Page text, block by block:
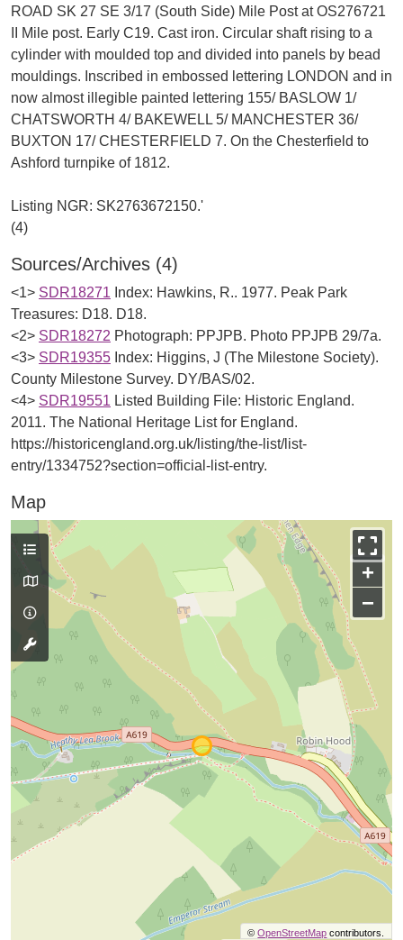
ROAD SK 27 SE 3/17 (South Side) Mile Post at OS276721
II Mile post. Early C19. Cast iron. Circular shaft rising to a
cylinder with moulded top and divided into panels by bead
mouldings. Inscribed in embossed lettering LONDON and in
now almost illegible painted lettering 155/ BASLOW 1/
CHATSWORTH 4/ BAKEWELL 5/ MANCHESTER 36/
BUXTON 17/ CHESTERFIELD 7. On the Chesterfield to
Ashford turnpike of 1812.
Listing NGR: SK2763672150.'
Sources/Archives (4)
<1> SDR18271 Index: Hawkins, R.. 1977. Peak Park
Treasures: D18. D18.
<2> SDR18272 Photograph: PPJPB. Photo PPJPB 29/7a.
<3> SDR19355 Index: Higgins, J (The Milestone Society).
County Milestone Survey. DY/BAS/02.
<4> SDR19551 Listed Building File: Historic England.
2011. The National Heritage List for England.
https://historicengland.org.uk/listing/the-list/list-
entry/1334752?section=official-list-entry.
Map
+
−
©OpenStreetMap contributors.